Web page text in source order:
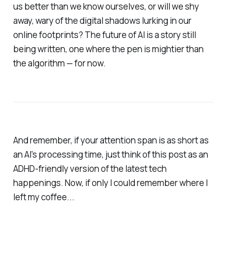
us better than we know ourselves, or will we shy
away, wary of the digital shadows lurking in our
online footprints? The future of AI is a story still
being written, one where the pen is mightier than
the algorithm — for now.
And remember, if your attention span is as short as
an AI's processing time, just think of this post as an
ADHD-friendly version of the latest tech
happenings. Now, if only I could remember where I
left my coffee...